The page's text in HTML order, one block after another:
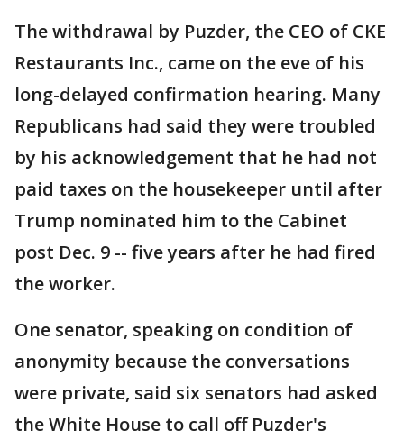
The withdrawal by Puzder, the CEO of CKE
Restaurants Inc., came on the eve of his
long-delayed confirmation hearing. Many
Republicans had said they were troubled
by his acknowledgement that he had not
paid taxes on the housekeeper until after
Trump nominated him to the Cabinet
post Dec. 9 -- five years after he had fired
the worker.
One senator, speaking on condition of
anonymity because the conversations
were private, said six senators had asked
the White House to call off Puzder's